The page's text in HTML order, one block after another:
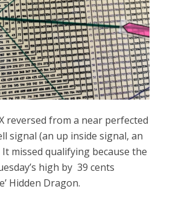
reversed from a near perfected
signal (an up inside signal, an
missed qualifying because the
high by 39 cents
Hidden Dragon.